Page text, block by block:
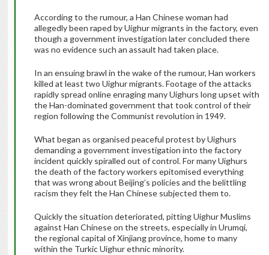
According to the rumour, a Han Chinese woman had
allegedly been raped by Uighur migrants in the factory, even
though a government investigation later concluded there
was no evidence such an assault had taken place.
In an ensuing brawl in the wake of the rumour, Han workers
killed at least two Uighur migrants. Footage of the attacks
rapidly spread online enraging many Uighurs long upset with
the Han-dominated government that took control of their
region following the Communist revolution in 1949.
What began as organised peaceful protest by Uighurs
demanding a government investigation into the factory
incident quickly spiralled out of control. For many Uighurs
the death of the factory workers epitomised everything
that was wrong about Beijing’s policies and the belittling
racism they felt the Han Chinese subjected them to.
Quickly the situation deteriorated, pitting Uighur Muslims
against Han Chinese on the streets, especially in Urumqi,
the regional capital of Xinjiang province, home to many
within the Turkic Uighur ethnic minority.